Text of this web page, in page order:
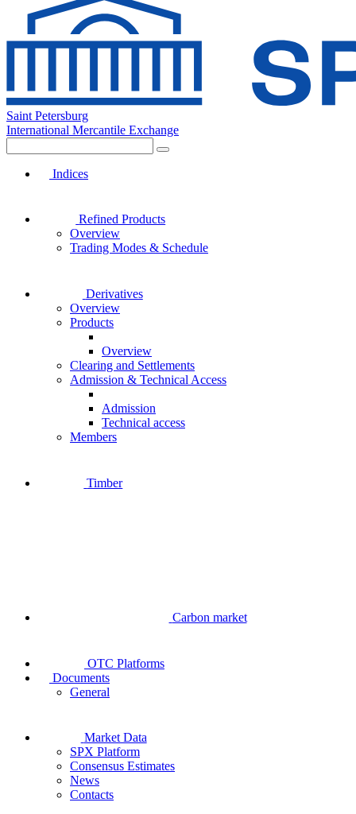
Saint Petersburg
International Mercantile Exchange
Indices
Refined Products
Overview
Trading Modes & Schedule
Derivatives
Overview
Products
Overview
Clearing and Settlements
Admission & Technical Access
Admission
Technical access
Members
Timber
Carbon market
OTC Platforms
Documents
General
Market Data
SPX Platform
Consensus Estimates
News
Contacts